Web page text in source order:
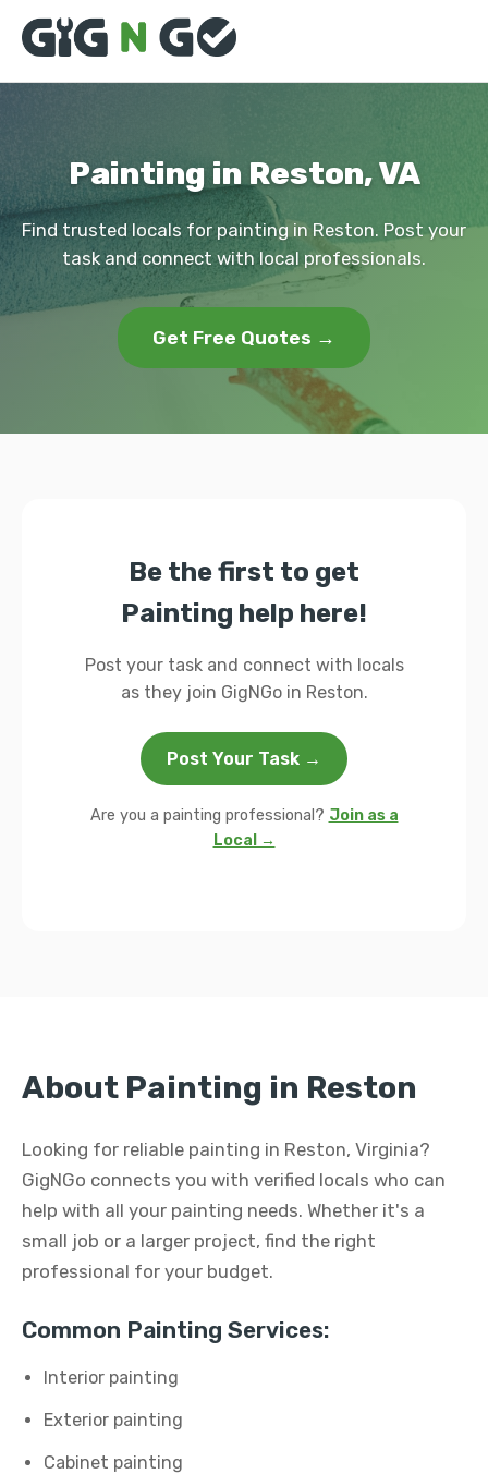
Painting in Reston, VA
Find trusted locals for painting in Reston. Post your
task and connect with local professionals.
Get Free Quotes →
Be the first to get
Painting help here!
Post your task and connect with locals
as they join GigNGo in Reston.
Post Your Task →
Are you a painting professional? Join as a
Local →
About Painting in Reston
Looking for reliable painting in Reston, Virginia?
GigNGo connects you with verified locals who can
help with all your painting needs. Whether it's a
small job or a larger project, find the right
professional for your budget.
Common Painting Services:
Interior painting
Exterior painting
Cabinet painting